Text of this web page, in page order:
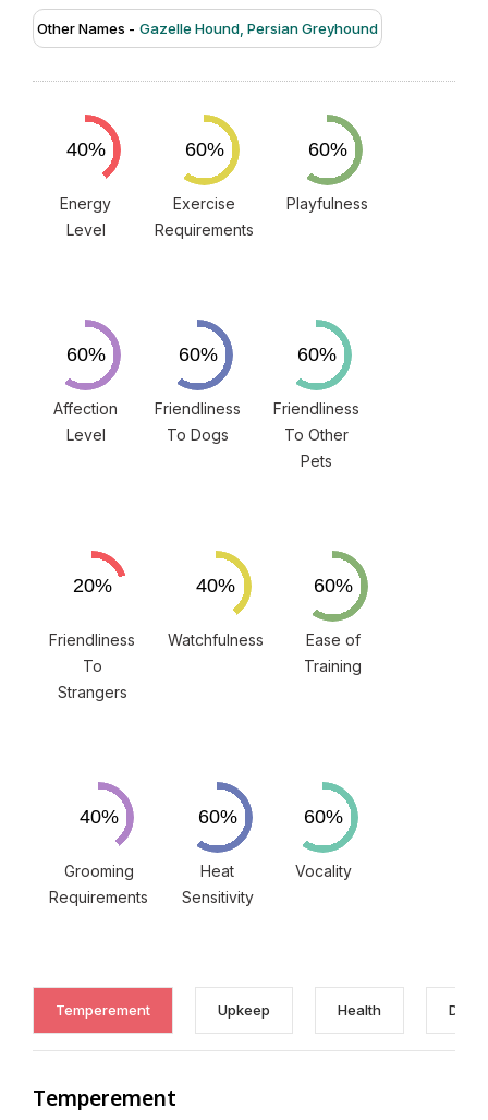
Other Names - Gazelle Hound, Persian Greyhound
Energy
Level
Exercise
Requirements
Playfulness
Affection
Level
Friendliness
To Dogs
Friendliness
To Other
Pets
Friendliness
To
Strangers
Watchfulness
Ease of
Training
Grooming
Requirements
Heat
Sensitivity
Vocality
Temperement Upkeep Health
Temperement